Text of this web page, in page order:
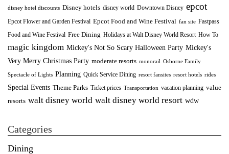
disney hotel discounts Disney hotels disney world Downtown Disney epcot
Epcot Flower and Garden Festival Epcot Food and Wine Festival fan site Fastpass
Food and Wine Festival Free Dining Holidays at Walt Disney World Resort How To
magic kingdom Mickey's Not So Scary Halloween Party Mickey's
Very Merry Christmas Party moderate resorts monorail Osborne Family
Spectacle of Lights Planning Quick Service Dining resort fansites resort hotels rides
Special Events Theme Parks Ticket prices Transportation vacation planning value
resorts walt disney world walt disney world resort wdw
Categories
Dining